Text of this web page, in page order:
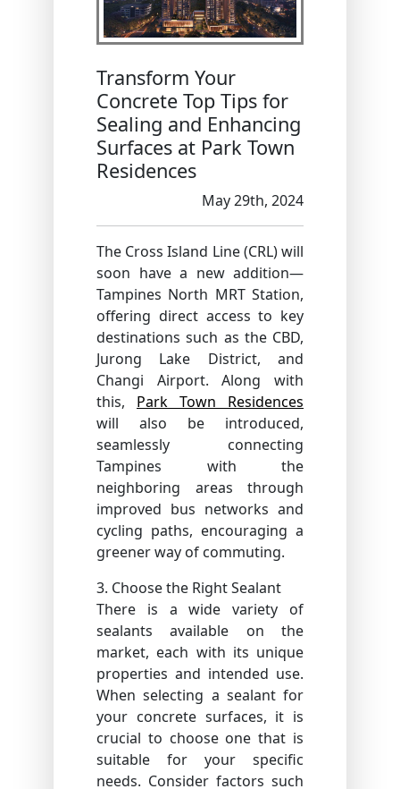
Transform Your
Concrete Top Tips for
Sealing and Enhancing
Surfaces at Park Town
Residences
May 29th, 2024
The Cross Island Line (CRL) will
soon have a new addition—
Tampines North MRT Station,
offering direct access to key
destinations such as the CBD,
Jurong Lake District, and
Changi Airport. Along with
this, Park Town Residences
will also be introduced,
seamlessly connecting
Tampines with the
neighboring areas through
improved bus networks and
cycling paths, encouraging a
greener way of commuting.
3. Choose the Right Sealant
There is a wide variety of
sealants available on the
market, each with its unique
properties and intended use.
When selecting a sealant for
your concrete surfaces, it is
crucial to choose one that is
suitable for your specific
needs. Consider factors such